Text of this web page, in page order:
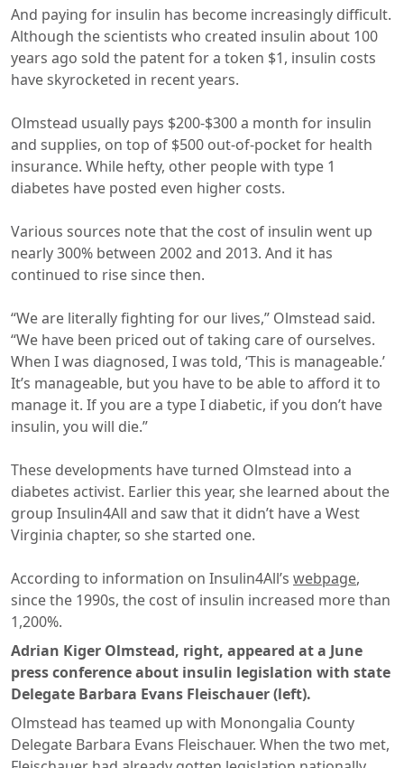
And paying for insulin has become increasingly difficult.
Although the scientists who created insulin about 100
years ago sold the patent for a token $1, insulin costs
have skyrocketed in recent years.
Olmstead usually pays $200-$300 a month for insulin
and supplies, on top of $500 out-of-pocket for health
insurance. While hefty, other people with type 1
diabetes have posted even higher costs.
Various sources note that the cost of insulin went up
nearly 300% between 2002 and 2013. And it has
continued to rise since then.
“We are literally fighting for our lives,” Olmstead said.
“We have been priced out of taking care of ourselves.
When I was diagnosed, I was told, ‘This is manageable.’
It’s manageable, but you have to be able to afford it to
manage it. If you are a type I diabetic, if you don’t have
insulin, you will die.”
These developments have turned Olmstead into a
diabetes activist. Earlier this year, she learned about the
group Insulin4All and saw that it didn’t have a West
Virginia chapter, so she started one.
​According to information on Insulin4All’s webpage,
since the 1990s, the cost of insulin increased more than
1,200%.
Adrian Kiger Olmstead, right, appeared at a June
press conference about insulin legislation with state
Delegate Barbara Evans Fleischauer (left).
Olmstead has teamed up with Monongalia County
Delegate Barbara Evans Fleischauer. When the two met,